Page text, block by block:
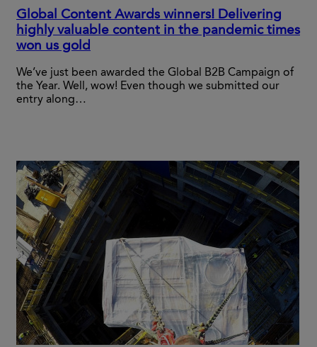
Global Content Awards winners! Delivering
highly valuable content in the pandemic times
won us gold
We’ve just been awarded the Global B2B Campaign of
the Year. Well, wow! Even though we submitted our
entry along…